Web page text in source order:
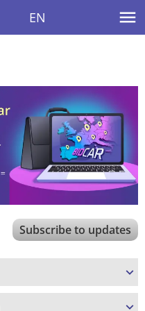
EN
Subscribe to updates